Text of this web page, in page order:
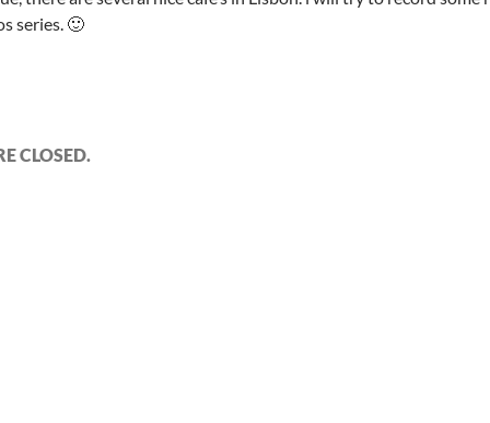
series. 🙂
CLOSED.